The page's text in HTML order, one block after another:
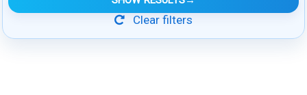
Clear filters